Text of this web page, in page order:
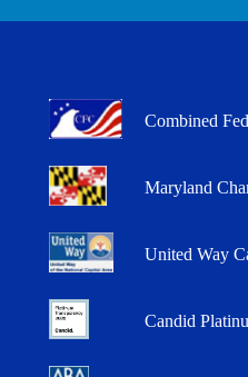
Combined
Maryland
United Way
Candid